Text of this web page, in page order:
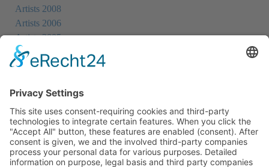
Artists 2008
Artists 2006
Artists 2005
Artists 2004
Cookie-Einstellungen